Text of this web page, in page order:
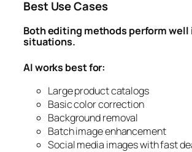
Best Use Cases
Both editing methods perform
situations.
AI works best for:
Large product catalogs
Basic color correction
Background removal
Batch image enhancement
Social media images with fast